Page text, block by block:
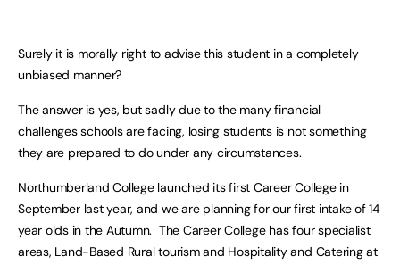
Surely it is morally right to advise this student in a completely
unbiased manner?
The answer is yes, but sadly due to the many financial
challenges schools are facing, losing students is not something
they are prepared to do under any circumstances.
Northumberland College launched its first Career College in
September last year, and we are planning for our first intake of 14
year olds in the Autumn. The Career College has four specialist
areas, Land-Based Rural tourism and Hospitality and Catering at